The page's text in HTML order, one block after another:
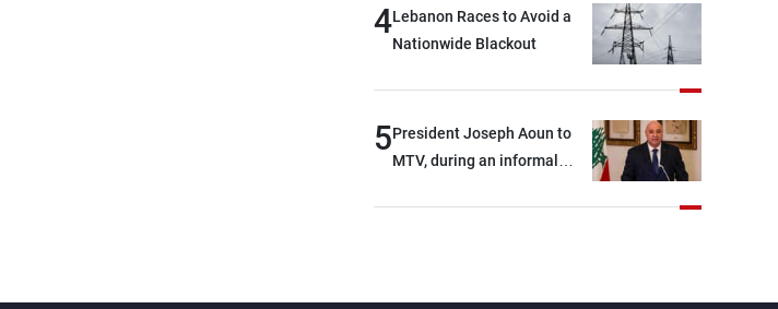
4Lebanon Races to Avoid a
Nationwide Blackout
5President Joseph Aoun to
MTV, during an informal